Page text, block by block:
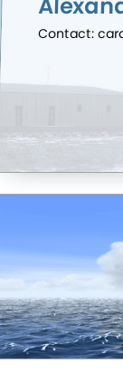
Contact: